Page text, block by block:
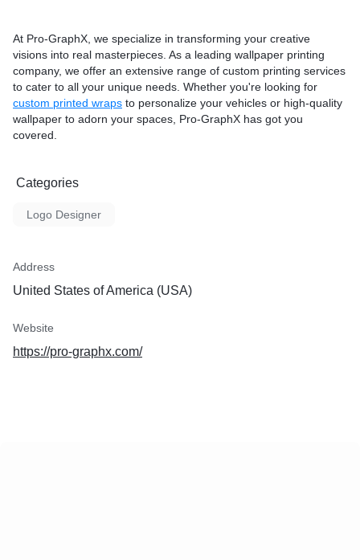
At Pro-GraphX, we specialize in transforming your creative
visions into real masterpieces. As a leading wallpaper printing
company, we offer an extensive range of custom printing services
to cater to all your unique needs. Whether you're looking for
custom printed wraps to personalize your vehicles or high-quality
wallpaper to adorn your spaces, Pro-GraphX has got you
covered.
Categories
Logo Designer
Address
United States of America (USA)
Website
https://pro-graphx.com/